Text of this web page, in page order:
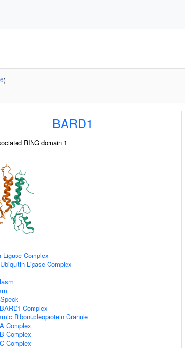
)
BARD1
RING domain 1
Ligase Complex
Ligase Complex
Complex
Ribonucleoprotein Granule
Complex
Complex
Complex